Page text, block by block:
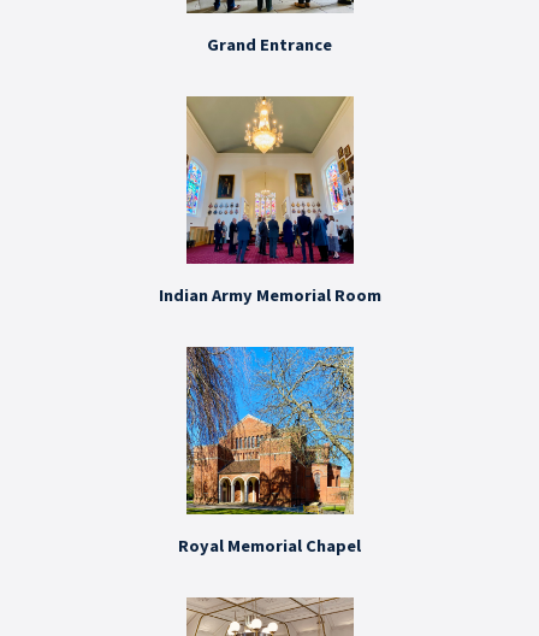
Grand Entrance
Indian Army Memorial Room
Royal Memorial Chapel